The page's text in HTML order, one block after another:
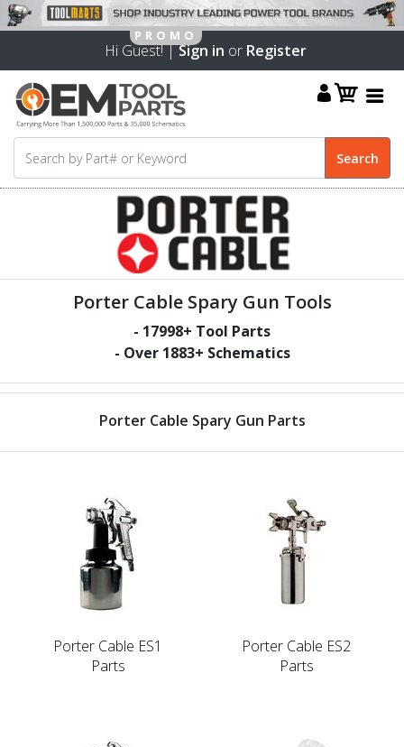
Hi Guest! |Sign in or Register
Porter Cable Spary Gun Tools
- 17998+ Tool Parts
- Over 1883+ Schematics
Porter Cable Spary Gun Parts
Porter Cable ES1
Parts
Porter Cable ES2
Parts